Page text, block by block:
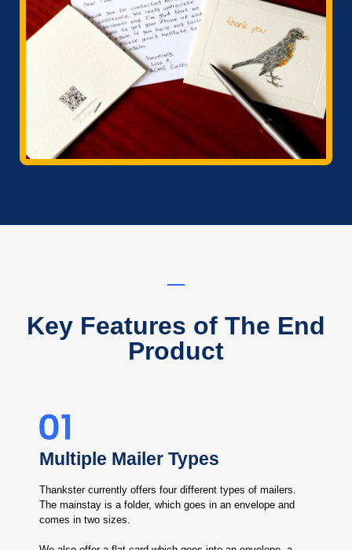
Key Features of The End
Product
Multiple Mailer Types
Thankster currently offers four different types of mailers.
The mainstay is a folder, which goes in an envelope and
comes in two sizes.